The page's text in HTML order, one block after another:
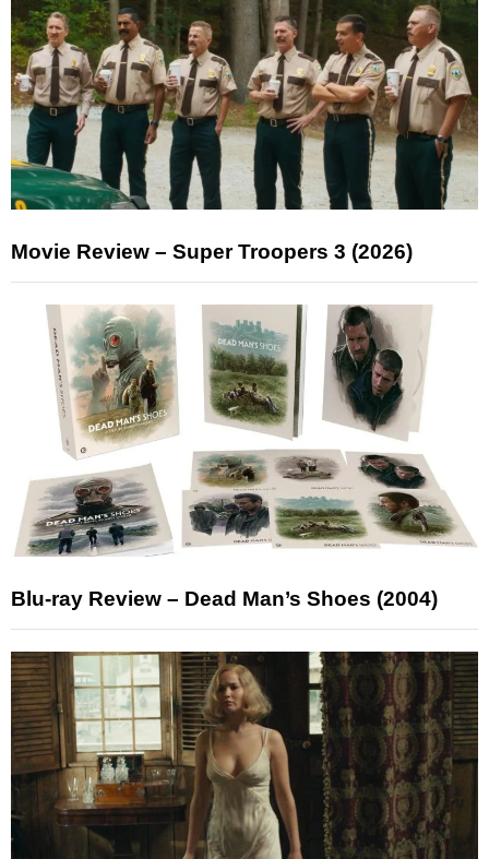
Movie Review – Super Troopers 3 (2026)
Blu-ray Review – Dead Man’s Shoes (2004)